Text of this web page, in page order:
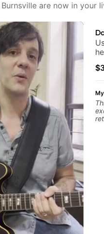
are now in your